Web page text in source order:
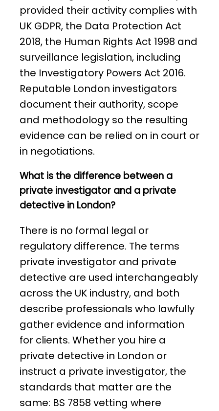
provided their activity complies with
UK GDPR, the Data Protection Act
2018, the Human Rights Act 1998 and
surveillance legislation, including
the Investigatory Powers Act 2016.
Reputable London investigators
document their authority, scope
and methodology so the resulting
evidence can be relied on in court or
in negotiations.
What is the difference between a
private investigator and a private
detective in London?
There is no formal legal or
regulatory difference. The terms
private investigator and private
detective are used interchangeably
across the UK industry, and both
describe professionals who lawfully
gather evidence and information
for clients. Whether you hire a
private detective in London or
instruct a private investigator, the
standards that matter are the
same: BS 7858 vetting where